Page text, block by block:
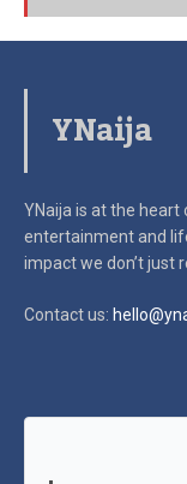
YNaija
YNaija is at the heart
entertainment and
impactwe don’t just
Contact us: